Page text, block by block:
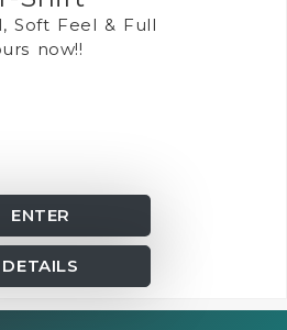
Soft Feel & Full
now!!
ENTER
DETAILS